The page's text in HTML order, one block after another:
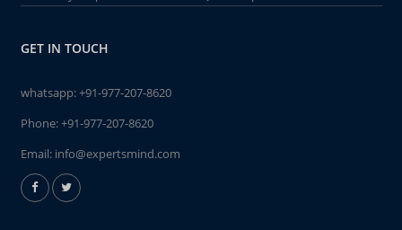
GET IN TOUCH
whatsapp:+91-977-207-8620
Phone:+91-977-207-8620
Email: info@expertsmind.com